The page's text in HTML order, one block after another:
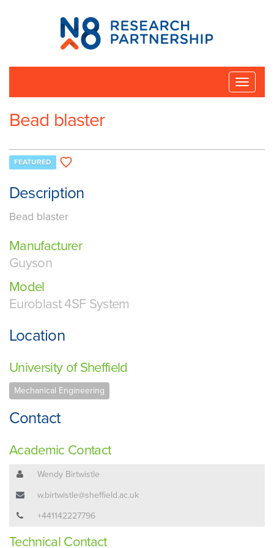
N8
Research
Partnership
Toggle
Bead blaster
FEATURED
Description
Bead blaster
Manufacturer
Guyson
Model
Euroblast 4SF System
Location
University of Sheffield
Mechanical Engineering
Contact
Academic Contact
Wendy Birtwistle
w.birtwistle@sheffield.ac.uk
+441142227796
Technical Contact